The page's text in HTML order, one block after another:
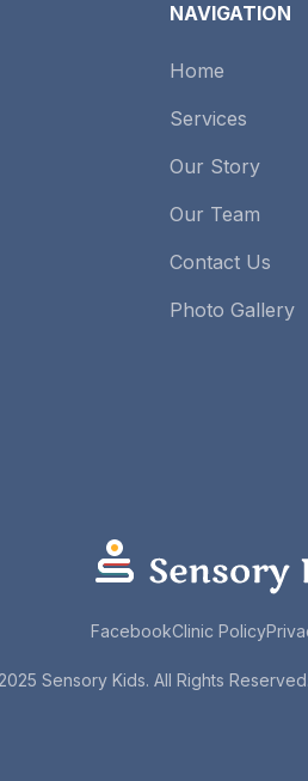
NAVIGATION
Home
Services
Our Story
Our Team
Contact Us
Photo Gallery
FacebookClinic Policy
Sensory Kids. All Rights Reserved.